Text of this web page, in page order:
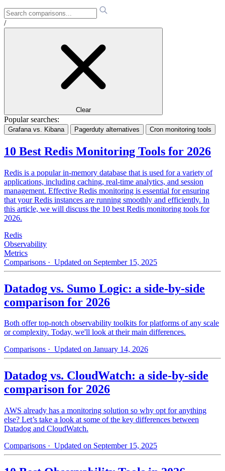
/
Clear
Popular searches:
Grafana vs. Kibana Pagerduty alternatives Cron monitoring tools
10 Best Redis Monitoring Tools for 2026
Redis is a popular in-memory database that is used for a variety of
applications, including caching, real-time analytics, and session
management. Effective Redis monitoring is essential for ensuring
that your Redis instances are running smoothly and efficiently. In
this article, we will discuss the 10 best Redis monitoring tools for
2026.
Redis
Observability
Metrics
Comparisons · Updated on September 15, 2025
Datadog vs. Sumo Logic: a side-by-side
comparison for 2026
Both offer top-notch observability toolkits for platforms of any scale
or complexity. Today, we'll look at their main differences.
Comparisons · Updated on January 14, 2026
Datadog vs. CloudWatch: a side-by-side
comparison for 2026
AWS already has a monitoring solution so why opt for anything
else? Let’s take a look at some of the key differences between
Datadog and CloudWatch.
Comparisons · Updated on September 15, 2025